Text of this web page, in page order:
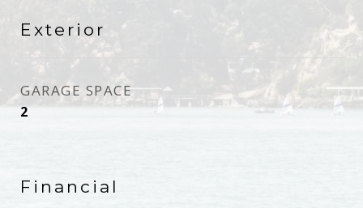
Exterior
GARAGE SPACE
2
Financial